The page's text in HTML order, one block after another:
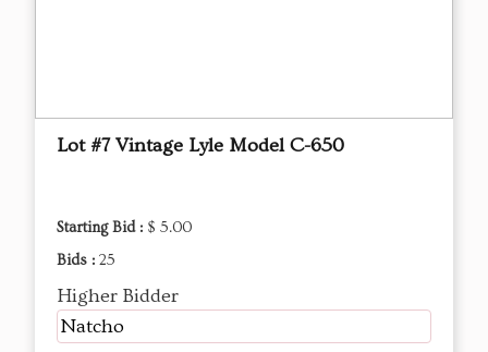
Lot #7 Vintage Lyle Model C-650
Starting Bid : $ 5.00
Bids : 25
Higher Bidder
Natcho